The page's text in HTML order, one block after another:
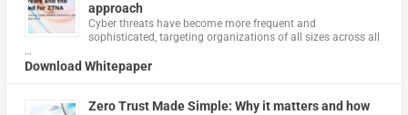
approach
Cyber threats have become more frequent and
sophisticated, targeting organizations of all sizes across all
…
Download Whitepaper
Zero Trust Made Simple: Why it matters and how